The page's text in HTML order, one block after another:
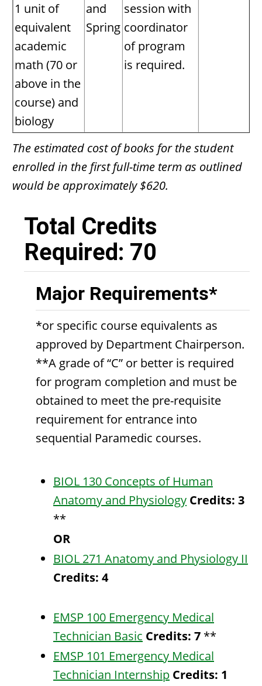
1 unit of
equivalent
academic
math (70 or
above in the
course) and
biology
and
Spring
session with
coordinator
of program
is required.
The estimated cost of books for the student
enrolled in the first full-time term as outlined
would be approximately $620.
Total Credits
Required: 70
Major Requirements*
*or specific course equivalents as
approved by Department Chairperson.
**A grade of “C” or better is required
for program completion and must be
obtained to meet the pre-requisite
requirement for entrance into
sequential Paramedic courses.
BIOL 130 Concepts of Human
Anatomy and Physiology Credits: 3
**
OR
BIOL 271 Anatomy and Physiology II
Credits: 4
EMSP 100 Emergency Medical
Technician Basic Credits: 7 **
EMSP 101 Emergency Medical
Technician Internship Credits: 1